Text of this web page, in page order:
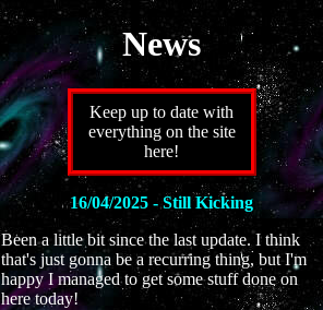
News
Keep up to date with
everything on the site
here!
16/04/2025 - Still Kicking
Been a little bit since the last update. I think
that's just gonna be a recurring thing, but I'm
happy I managed to get some stuff done on
here today!